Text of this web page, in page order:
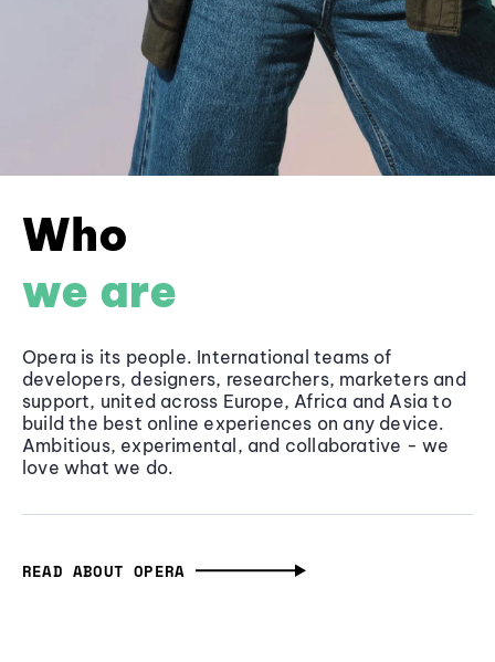
Who
we are
Opera is its people. International teams of
developers, designers, researchers, marketers and
support, united across Europe, Africa and Asia to
build the best online experiences on any device.
Ambitious, experimental, and collaborative - we
love what we do.
READ ABOUT OPERA